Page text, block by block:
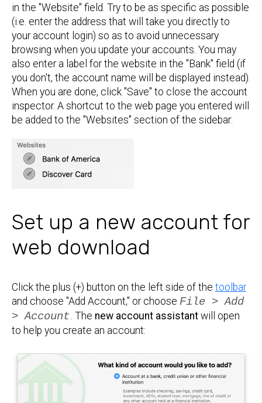
in the "Website" field. Try to be as specific as possible
(i.e. enter the address that will take you directly to
your account login) so as to avoid unnecessary
browsing when you update your accounts. You may
also enter a label for the website in the "Bank" field (if
you don't, the account name will be displayed instead).
When you are done, click "Save" to close the account
inspector. A shortcut to the web page you entered will
be added to the "Websites" section of the sidebar:
Set up a new account for
web download
Click the plus (+) button on the left side of the toolbar
and choose "Add Account," or choose File > Add
> Account . The new account assistant will open
to help you create an account: